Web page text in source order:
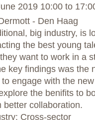
2019 10:00 to
- Den Haag
big industry, is
the best young
want to work in a
key findings was the
engage with the
the benifits to
better collaboration.
Cross-sector